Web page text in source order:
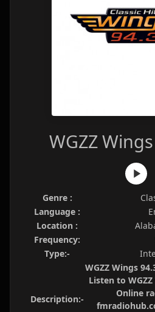
WGZZ
Genre :
Language :
Location :
Frequency:
Type:-
Description:-
WGZZ Wings
Listen to
Online